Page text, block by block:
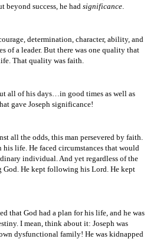
beyond success, he had significance.
determination, character, ability, and
of a leader. But there was one quality that
That quality was faith.
all of his days…in good times as well as
gave Joseph significance!
all the odds, this man persevered by faith.
his life. He faced circumstances that would
individual. And yet regardless of the
He kept following his Lord. He kept
that God had a plan for his life, and he was
I mean, think about it: Joseph was
dysfunctional family! He was kidnapped